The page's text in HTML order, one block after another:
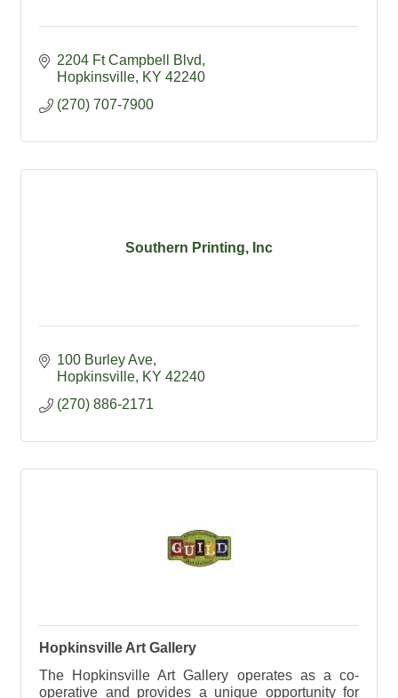
2204 Ft Campbell Blvd
Hopkinsville KY 42240
(270) 707-7900
Southern Printing, Inc
100 Burley Ave
Hopkinsville KY 42240
(270) 886-2171
Hopkinsville Art Gallery
The Hopkinsville Art Gallery operates as a co-
operative and provides a unique opportunity for